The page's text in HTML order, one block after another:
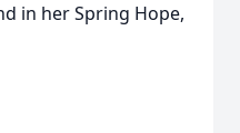
in her Spring Hope,